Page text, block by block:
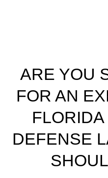
ARE YOU
FOR AN
DEFENSE